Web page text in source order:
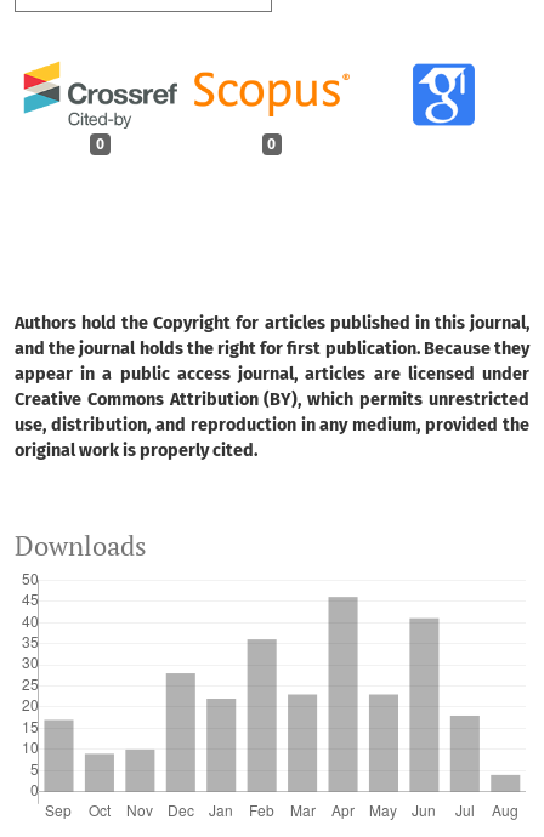
0 0
Authors hold the Copyright for articles published in this journal,
and the journal holds the right for first publication. Because they
appear in a public access journal, articles are licensed under
Creative Commons Attribution (BY), which permits unrestricted
use, distribution, and reproduction in any medium, provided the
original work is properly cited.
Downloads